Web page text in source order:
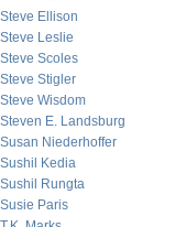
Steve Ellison
Steve Leslie
Steve Scoles
Steve Stigler
Steve Wisdom
Steven E. Landsburg
Susan Niederhoffer
Sushil Kedia
Sushil Rungta
Susie Paris